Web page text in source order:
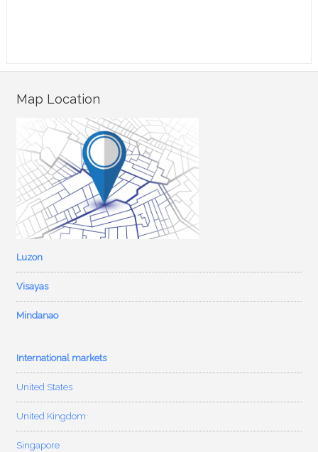
Map Location
Luzon
Visayas
Mindanao
International markets
United States
United Kingdom
Singapore